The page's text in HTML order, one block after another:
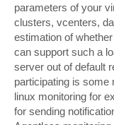
parameters of your
clusters, vcenters,
estimation of
can support such a
server out of default
participating is
linux monitoring for
for sending